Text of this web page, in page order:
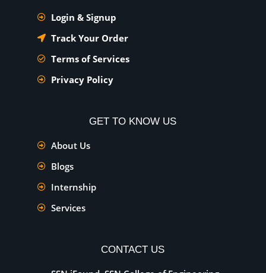
Login & Signup
Track Your Order
Terms of Services
Privacy Policy
GET TO KNOW US
About Us
Blogs
Internship
Services
CONTACT US